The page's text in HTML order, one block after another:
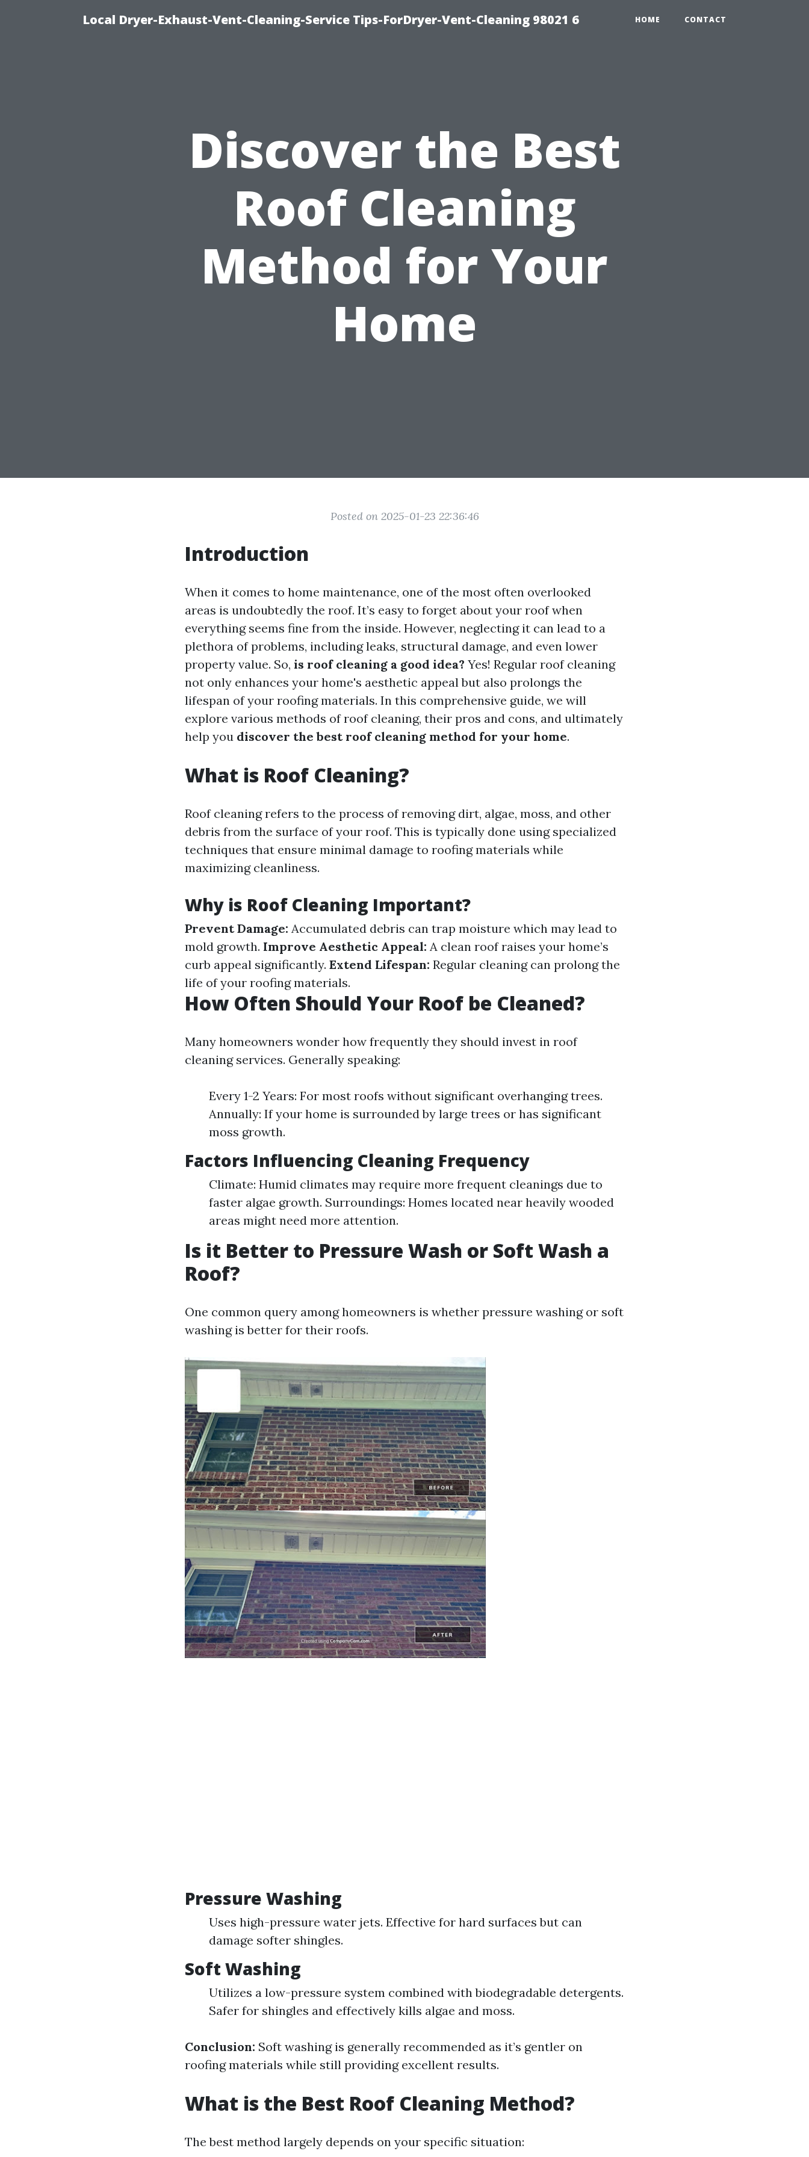
Local Dryer-Exhaust-Vent-Cleaning-Service Tips-ForDryer-Vent-Cleaning 98021 6 HOME CONTACT
Discover the Best
Roof Cleaning
Method for Your
Home
Posted on 2025-01-23 22:36:46
Introduction
When it comes to home maintenance, one of the most often overlooked
areas is undoubtedly the roof. It’s easy to forget about your roof when
everything seems fine from the inside. However, neglecting it can lead to a
plethora of problems, including leaks, structural damage, and even lower
property value. So, is roof cleaning a good idea? Yes! Regular roof cleaning
not only enhances your home's aesthetic appeal but also prolongs the
lifespan of your roofing materials. In this comprehensive guide, we will
explore various methods of roof cleaning, their pros and cons, and ultimately
help you discover the best roof cleaning method for your home.
What is Roof Cleaning?
Roof cleaning refers to the process of removing dirt, algae, moss, and other
debris from the surface of your roof. This is typically done using specialized
techniques that ensure minimal damage to roofing materials while
maximizing cleanliness.
Why is Roof Cleaning Important?
Prevent Damage: Accumulated debris can trap moisture which may lead to
mold growth. Improve Aesthetic Appeal: A clean roof raises your home’s
curb appeal significantly. Extend Lifespan: Regular cleaning can prolong the
life of your roofing materials.
How Often Should Your Roof be Cleaned?
Many homeowners wonder how frequently they should invest in roof
cleaning services. Generally speaking:
Every 1-2 Years: For most roofs without significant overhanging trees.
Annually: If your home is surrounded by large trees or has significant
moss growth.
Factors Influencing Cleaning Frequency
Climate: Humid climates may require more frequent cleanings due to
faster algae growth. Surroundings: Homes located near heavily wooded
areas might need more attention.
Is it Better to Pressure Wash or Soft Wash a
Roof?
One common query among homeowners is whether pressure washing or soft
washing is better for their roofs.
Pressure Washing
Uses high-pressure water jets. Effective for hard surfaces but can
damage softer shingles.
Soft Washing
Utilizes a low-pressure system combined with biodegradable detergents.
Safer for shingles and effectively kills algae and moss.
Conclusion: Soft washing is generally recommended as it’s gentler on
roofing materials while still providing excellent results.
What is the Best Roof Cleaning Method?
The best method largely depends on your specific situation: